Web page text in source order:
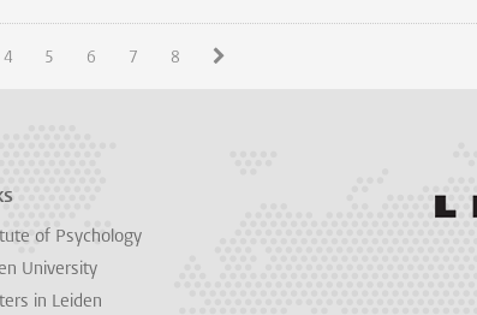
4 5 6 7 8
of Psychology
University
in Leiden